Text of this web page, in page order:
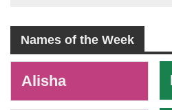
Names of the Week
Alisha